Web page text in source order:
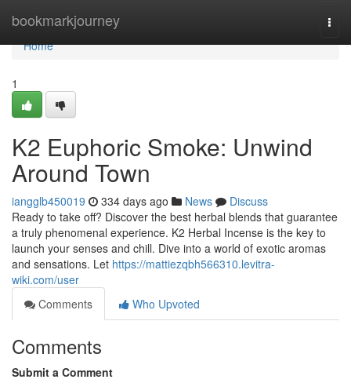
bookmarkjourney
Home
Home
1
K2 Euphoric Smoke: Unwind
Around Town
iangglb450019 334 days ago News
Discuss
Ready to take off? Discover the best herbal blends that guarantee
a truly phenomenal experience. K2 Herbal Incense is the key to
launch your senses and chill. Dive into a world of exotic aromas
and sensations. Let https://mattiezqbh566310.levitra-
wiki.com/user
Comments
Who Upvoted
Comments
Submit a Comment